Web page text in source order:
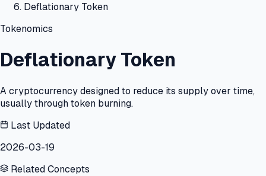
Deflationary Token
Tokenomics
Deflationary Token
A cryptocurrency designed to reduce its supply over time,
usually through token burning.
Last Updated
2026-03-19
Related Concepts